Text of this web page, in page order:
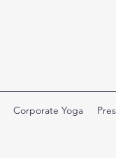
Corporate Yoga